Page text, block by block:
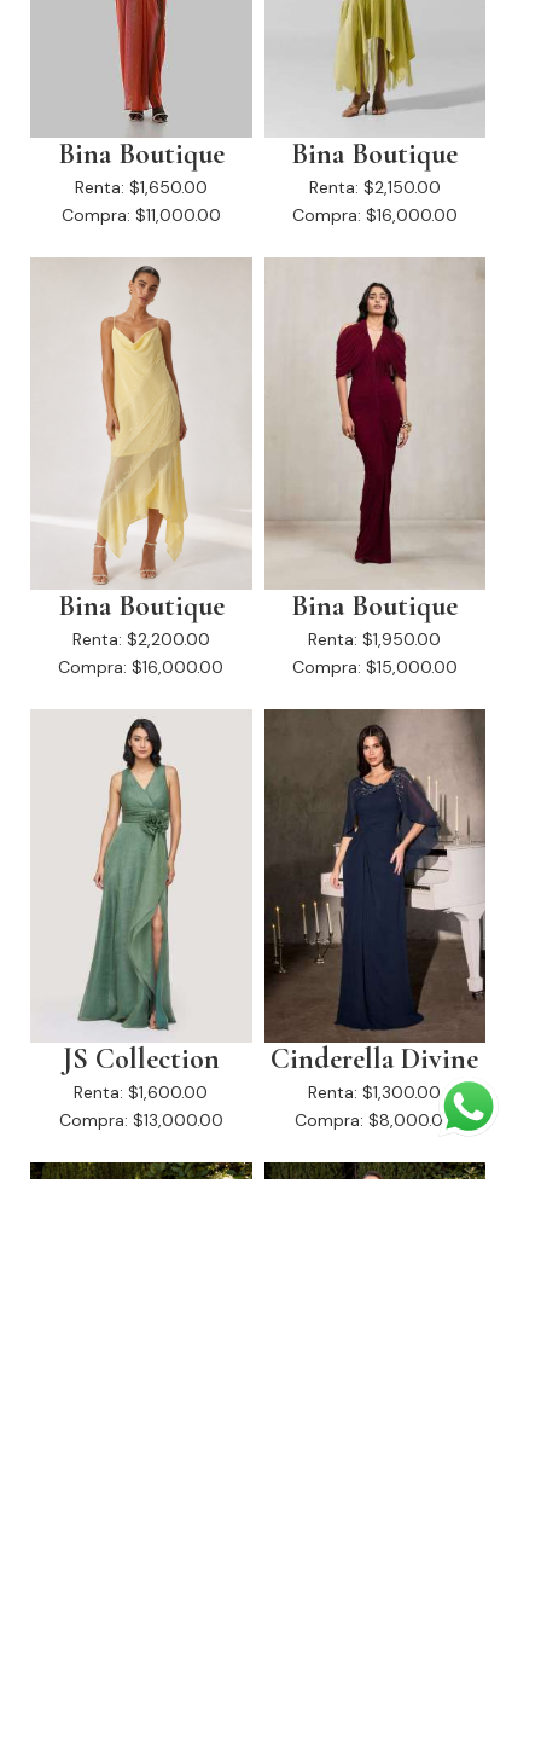
Bina Boutique
Renta: $1,650.00
Compra: $11,000.00
Bina Boutique
Renta: $2,150.00
Compra: $16,000.00
Bina Boutique
Renta: $2,200.00
Compra: $16,000.00
Bina Boutique
Renta: $1,950.00
Compra: $15,000.00
JS Collection
Renta: $1,600.00
Compra: $13,000.00
Cinderella Divine
Renta: $1,300.00
Compra: $8,000.00